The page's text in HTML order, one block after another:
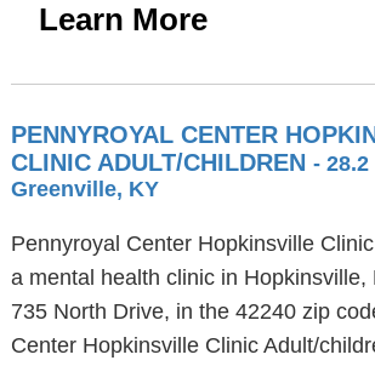
Learn More
PENNYROYAL CENTER
CLINIC ADULT/CHILDREN -
Greenville, KY
Pennyroyal Center Hopkinsville
a mental health clinic in Hopkinsville,
735 North Drive, in the 42240 zip
Center Hopkinsville Clinic Adult/